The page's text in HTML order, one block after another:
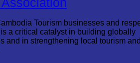
Tourism businesses and
a critical catalyst in building globally
and in strengthening local tourism and